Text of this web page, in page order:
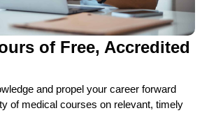
of Free, Accredited
and propel your career forward
of medical courses on relevant, timely